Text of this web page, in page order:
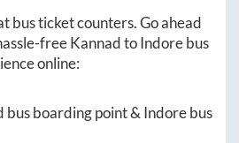
bus ticket counters. Go ahead
freeKannadtoIndorebus
online:
bus boarding point & Indorebus